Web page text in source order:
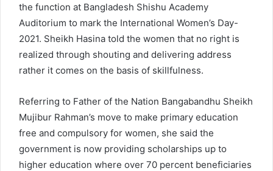
the function at Bangladesh Shishu Academy
Auditorium to mark the International Women’s Day-
2021. Sheikh Hasina told the women that no right is
realized through shouting and delivering address
rather it comes on the basis of skillfulness.
Referring to Father of the Nation Bangabandhu Sheikh
Mujibur Rahman’s move to make primary education
free and compulsory for women, she said the
government is now providing scholarships up to
higher education where over 70 percent beneficiaries